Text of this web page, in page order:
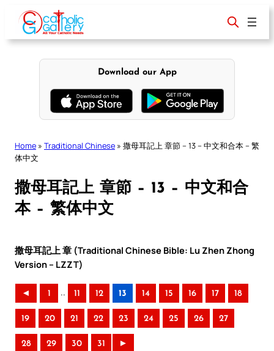
content
Download our App
Home » Traditional Chinese » 撒母耳記上 章節 – 13 – 中文和合本 – 繁
体中文
撒母耳記上 章節 – 13 – 中文和合
本 – 繁体中文
撒母耳記上 章 (Traditional Chinese Bible: Lu Zhen Zhong
Version – LZZT)
◄ 1 .. 11 12 13 14 15 16 17 18
19 20 21 22 23 24 25 26 27
28 29 30 31 ►